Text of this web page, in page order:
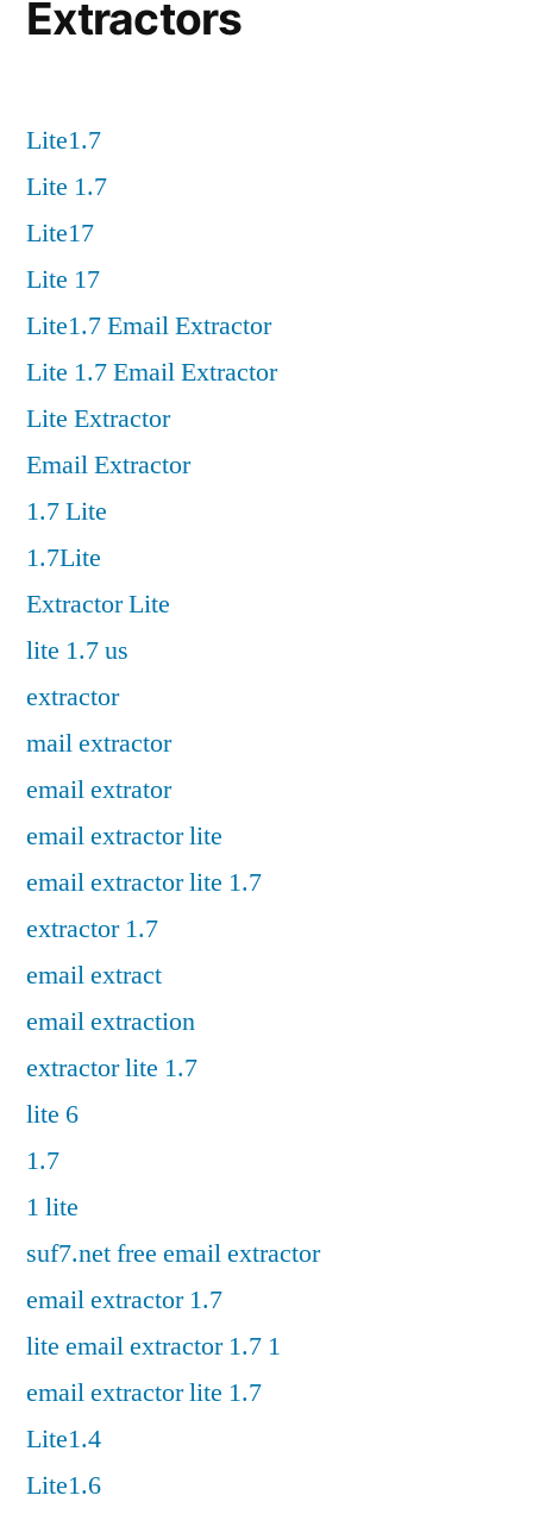
Extractors
Lite1.7
Lite 1.7
Lite17
Lite 17
Lite1.7 Email Extractor
Lite 1.7 Email Extractor
Lite Extractor
Email Extractor
1.7 Lite
1.7Lite
Extractor Lite
lite 1.7 us
extractor
mail extractor
email extrator
email extractor lite
email extractor lite 1.7
extractor 1.7
email extract
email extraction
extractor lite 1.7
lite 6
1.7
1 lite
suf7.net free email extractor
email extractor 1.7
lite email extractor 1.7 1
email extractor lite 1.7
Lite1.4
Lite1.6